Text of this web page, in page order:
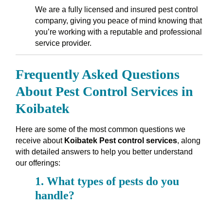
We are a fully licensed and insured pest control
company, giving you peace of mind knowing that
you’re working with a reputable and professional
service provider.
Frequently Asked Questions
About Pest Control Services in
Koibatek
Here are some of the most common questions we
receive about Koibatek Pest control services, along
with detailed answers to help you better understand
our offerings:
1. What types of pests do you
handle?